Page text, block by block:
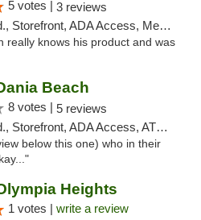
5 votes | 3 reviews
ADA Access, Member Application Required, Debit Card, Delivery
really knows his product and was
Beach
8 votes | 5 reviews
ADA Access, ATM, Debit Card, Delivery, Pickup
below this one) who in their
Heights
1 votes | write a review